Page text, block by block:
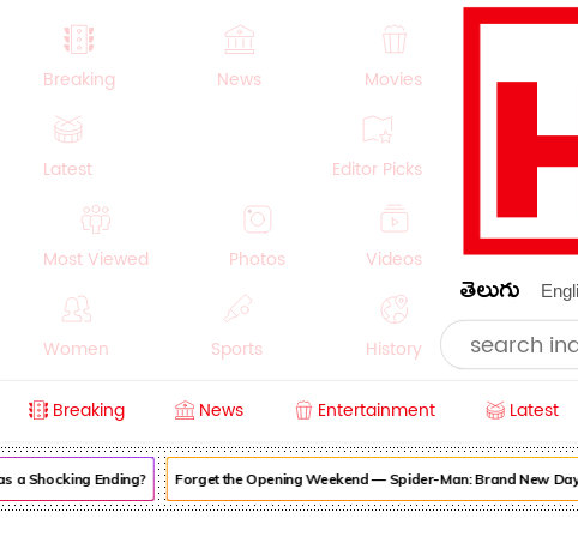
Breaking News Movies
Latest Editor Picks
Most Viewed Photos Videos
Women Sports History
Crime Beauty
తెలుగు
Breaking News Entertainment Latest
a Shocking Ending? Forget the Opening Weekend — Spider-Man: Brand New